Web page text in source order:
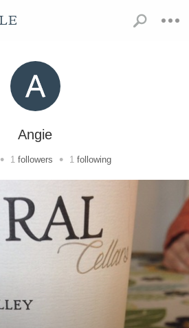
Angie
• 1 followers • 1 following